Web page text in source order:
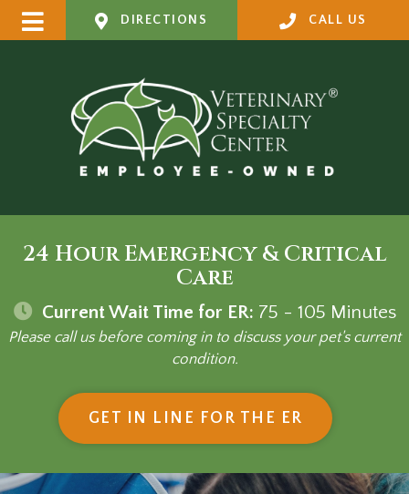
DIRECTIONS CALL US
24 Hour Emergency & Critical
Care
Current Wait Time for ER: 75 - 105 Minutes
Please call us before coming in to discuss your pet's current
condition.
GET IN LINE FOR THE ER (OPENS IN